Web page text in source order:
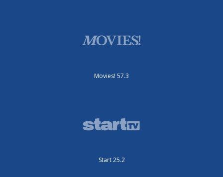
Movies! 57.3
Start 25.2